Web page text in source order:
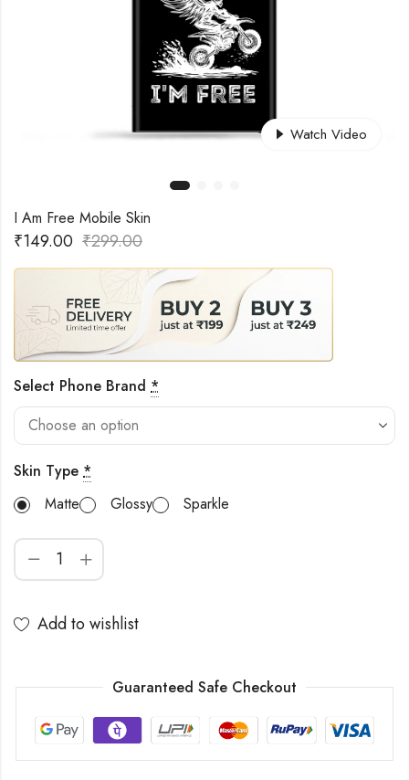
Watch Video
I Am Free Mobile Skin
₹149.00 ₹299.00
Select Phone Brand *
Skin Type *
Matte
Glossy Sparkle
Add to wishlist
Guaranteed Safe Checkout